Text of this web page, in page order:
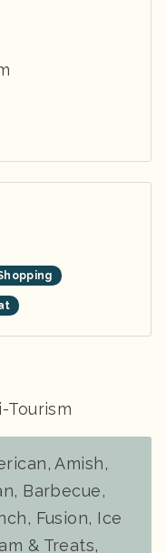
Tourism
Amish,
Barbecue,
Fusion, Ice
& Treats,